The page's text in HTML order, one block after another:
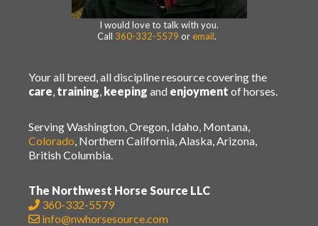
I would love to talk with you.
Call 360-332-5579 or email.
Your all breed, all discipline resource covering the
care training keeping and enjoyment of horses.
Serving Washington, Oregon, Idaho, Montana,
Colorado , Northern California, Alaska, Arizona,
British Columbia.
The Northwest Horse Source LLC
360-332-5579
info@nwhorsesource.com